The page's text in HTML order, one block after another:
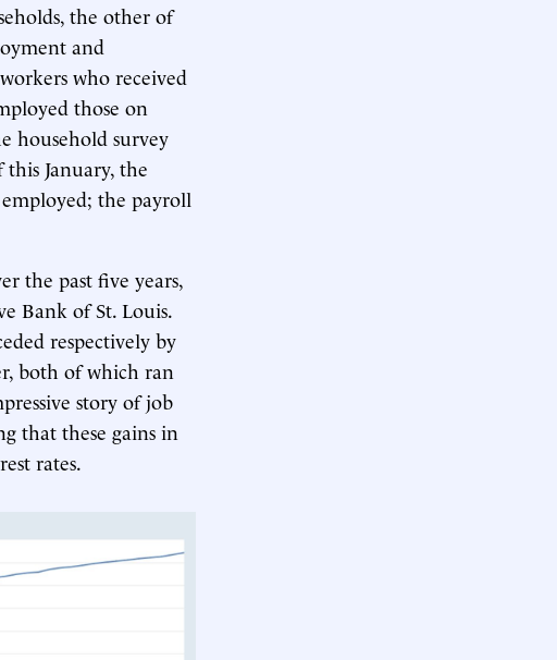
the other of
and
who received
those on
household survey
January, the
the payroll
the past five years,
Bank of St. Louis.
respectively by
both of which ran
story of job
that these gains in
rates.